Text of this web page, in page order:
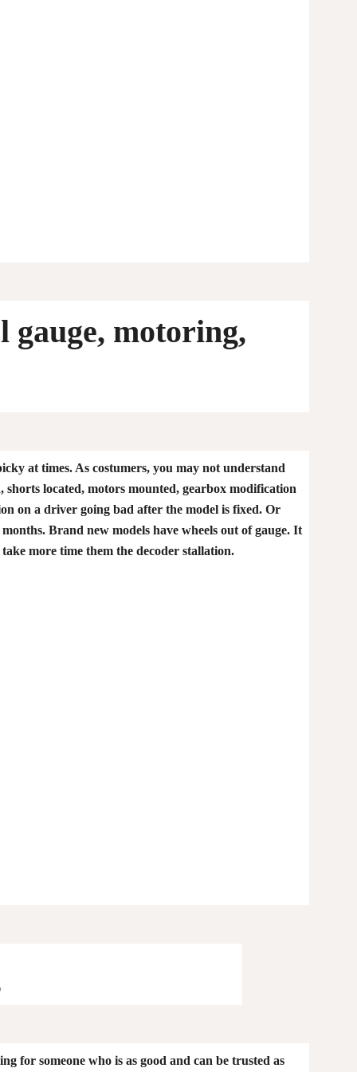
gauge, motoring,
at times. As costumers, you may not understand
located, motors mounted, gearbox modification
on a driver going bad after the model is fixed. Or
Brand new models have wheels out of gauge. It
more time them the decoder stallation.
for someone who is as good and can be trusted as